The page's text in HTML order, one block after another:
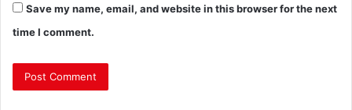
Save my name, email, and website in this browser for the next
time I comment.